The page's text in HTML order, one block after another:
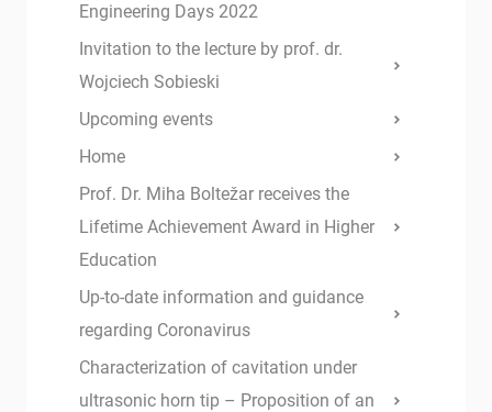
Engineering Days 2022
Invitation to the lecture by prof. dr.
Wojciech Sobieski
Upcoming events
Home
Prof. Dr. Miha Boltežar receives the
Lifetime Achievement Award in Higher
Education
Up-to-date information and guidance
regarding Coronavirus
Characterization of cavitation under
ultrasonic horn tip – Proposition of an